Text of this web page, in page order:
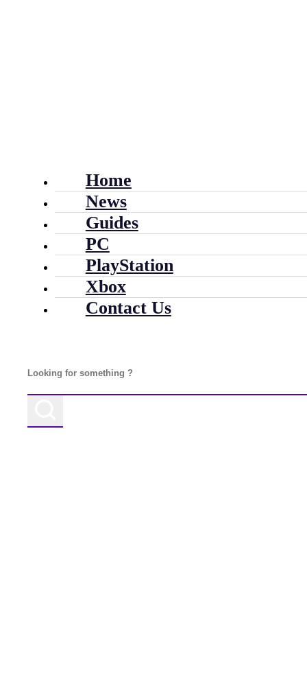
Home
News
Guides
PC
PlayStation
Xbox
Contact Us